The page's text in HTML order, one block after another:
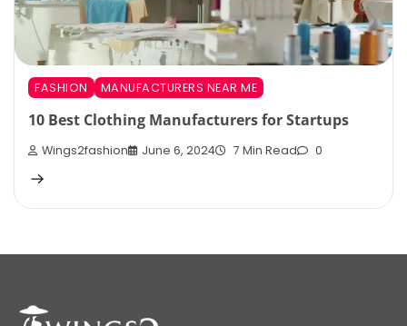
FASHION MANUFACTURERS NEAR ME
10 Best Clothing Manufacturers for Startups
Wings2fashion June 6, 2024 7 Min Read 0